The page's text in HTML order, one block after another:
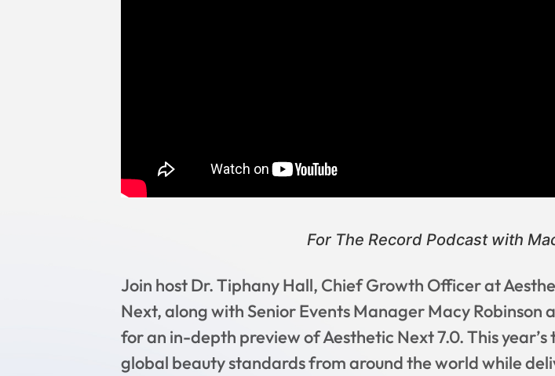
For The Record Podcast with
Join host Dr. Tiphany Hall, Chief Growth Officer at
Next, along with Senior Events Manager Macy
for an in-depth preview of Aesthetic Next 7.0. This
global beauty standards from around the world while